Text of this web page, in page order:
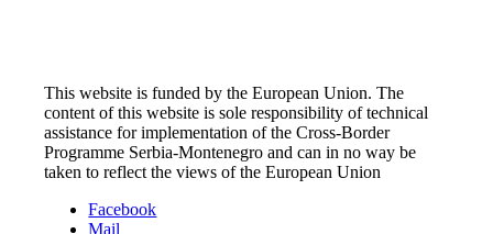
This website is funded by the European Union. The
content of this website is sole responsibility of technical
assistance for implementation of the Cross-Border
Programme Serbia-Montenegro and can in no way be
taken to reflect the views of the European Union
Facebook
Mail